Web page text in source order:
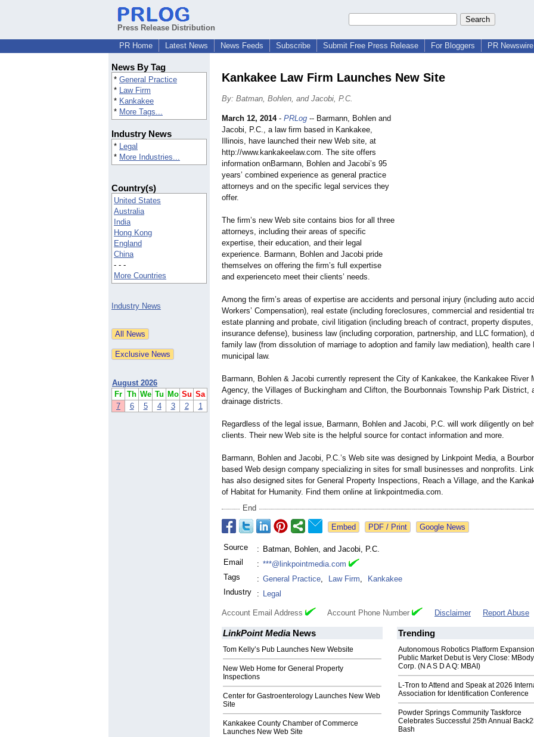
Press Release Distribution
PR Home
Latest News News Feeds Subscribe Submit Free Press Release For Bloggers PR
News By Tag
* General Practice
* Law Firm
* Kankakee
* More Tags...
Industry News
* Legal
* More Industries...
Country(s)
United States
Australia
India
Hong Kong
England
China
- - -
More Countries
Industry News
August 2026
Fr Th We Tu Mo Su Sa
7
6 5 4 3 2 1
Kankakee Law Firm Launches New Site
By: Batman, Bohlen, and Jacobi, P.C.
March 12, 2014- PRLog -- Barmann, Bohlen and
Jacobi, P.C., a law firm based in Kankakee,
Illinois, have launched their new Web site, at
http://www.kankakeelaw.com. The site offers
information onBarmann, Bohlen and Jacobi’s 95
years’ combined experience as general practice
attorneys and on the specific legal services they
offer.
The firm’s new Web site contains bios for all three
attorneys, including their areas of specific
expertise, their education, and their legal
experience. Barmann, Bohlen and Jacobi pride
themselves on offering the firm’s full expertise
and experienceto meet their clients’ needs.
Among the firm’s areas of expertise are accidents and personal injury (including auto
Workers’ Compensation), real estate (including foreclosures, commercial and residential
estate planning and probate, civil litigation (including breach of contract, property
insurance defense), business law (including corporation, partnership, and LLC formation),
family law (from dissolution of marriage to adoption and family law mediation), health care
municipal law.
Barmann, Bohlen & Jacobi currently represent the City of Kankakee, the Kankakee River
Agency, the Villages of Buckingham and Clifton, the Bourbonnais Township Park District,
drainage districts.
Regardless of the legal issue, Barmann, Bohlen and Jacobi, P.C. will work diligently on
clients. Their new Web site is the helpful source for contact information and more.
Barmann, Bohlen and Jacobi, P.C.’s Web site was designed by Linkpoint Media, a
based Web design company specializing in sites for small businesses and nonprofits.
has also designed sites for General Property Inspections, Reach a Village, and the
of Habitat for Humanity. Find them online at linkpointmedia.com.
End
Google News
Source : Batman, Bohlen, and Jacobi, P.C.
Email
: ***@linkpointmedia.com
Tags
: General Practice, Law Firm,
Kankakee
Industry
: Legal
Account Email Address Account Phone Number Disclaimer Report Abuse
LinkPoint Media News
Tom Kelly’s Pub Launches New Website
New Web Home for General Property
Inspections
Center for Gastroenterology Launches New Web
Site
Kankakee County Chamber of Commerce
Launches New Web Site
Trending
Autonomous Robotics Platform
Public Market Debut is Very Close: MBody
Corp. (N A S D A Q: MBAI)
L-Tron to Attend and Speak at 2026
Association for Identification Conference
Powder Springs Community Taskforce
Celebrates Successful 25th Annual
Bash